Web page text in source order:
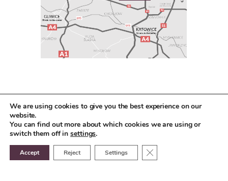
We are using cookies to give you the best experience on our
website.
You can find out more about which cookies we are using or
switch them off insettings.
Accept Reject Settings Close GDPR Cookie